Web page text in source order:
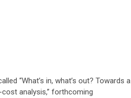
“What’s in, what’s out? Towards a
analysis,” forthcoming